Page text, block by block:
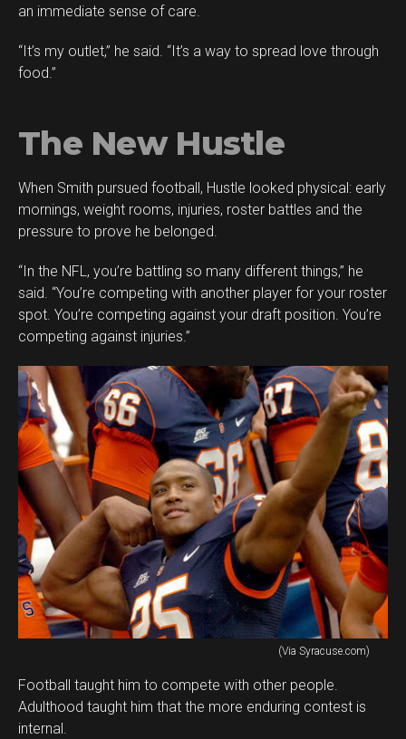
an immediate sense of care.
“It’s my outlet,” he said. “It’s a way to spread love through
food.”
The New Hustle
When Smith pursued football, Hustle looked physical: early
mornings, weight rooms, injuries, roster battles and the
pressure to prove he belonged.
“In the NFL, you’re battling so many different things,” he
said. “You’re competing with another player for your roster
spot. You’re competing against your draft position. You’re
competing against injuries.”
(Via Syracuse.com)
Football taught him to compete with other people.
Adulthood taught him that the more enduring contest is
internal.